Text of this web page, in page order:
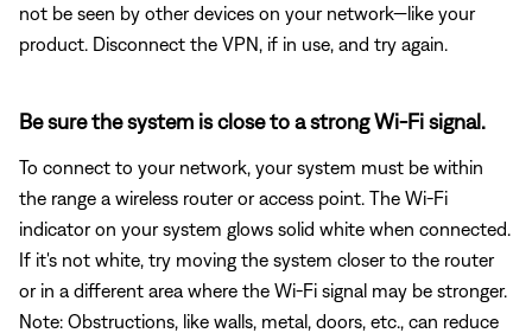
not be seen by other devices on your network—like your
product. Disconnect the VPN, if in use, and try again.
Be sure the system is close to a strong Wi-Fi signal.
To connect to your network, your system must be within
the range a wireless router or access point. The Wi-Fi
indicator on your system glows solid white when connected.
If it's not white, try moving the system closer to the router
or in a different area where the Wi-Fi signal may be stronger.
Note: Obstructions, like walls, metal, doors, etc., can reduce